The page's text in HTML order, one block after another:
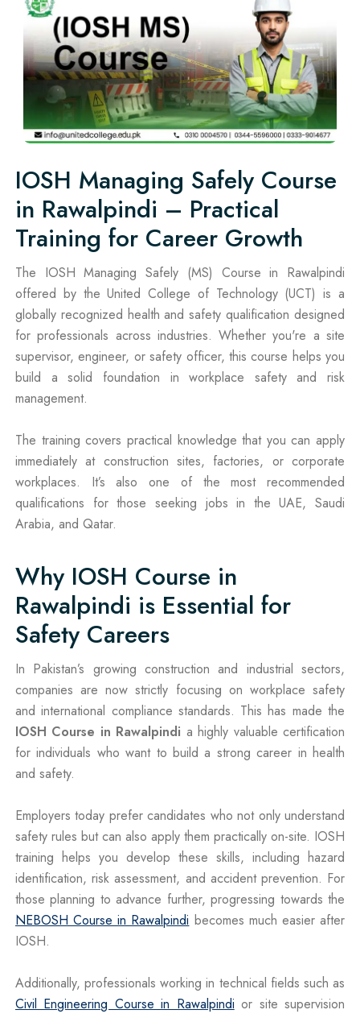
IOSH Managing Safely Course
in Rawalpindi – Practical
Training for Career Growth
The IOSH Managing Safely (MS) Course in Rawalpindi
offered by the United College of Technology (UCT) is a
globally recognized health and safety qualification designed
for professionals across industries. Whether you're a site
supervisor, engineer, or safety officer, this course helps you
build a solid foundation in workplace safety and risk
management.
The training covers practical knowledge that you can apply
immediately at construction sites, factories, or corporate
workplaces. It’s also one of the most recommended
qualifications for those seeking jobs in the UAE, Saudi
Arabia, and Qatar.
Why IOSH Course in
Rawalpindi is Essential for
Safety Careers
In Pakistan’s growing construction and industrial sectors,
companies are now strictly focusing on workplace safety
and international compliance standards. This has made the
IOSH Course in Rawalpindi a highly valuable certification
for individuals who want to build a strong career in health
and safety.
Employers today prefer candidates who not only understand
safety rules but can also apply them practically on-site. IOSH
training helps you develop these skills, including hazard
identification, risk assessment, and accident prevention. For
those planning to advance further, progressing towards the
NEBOSH Course in Rawalpindi becomes much easier after
IOSH.
Additionally, professionals working in technical fields such as
Civil Engineering Course in Rawalpindi or site supervision